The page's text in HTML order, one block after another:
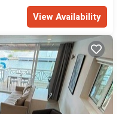
View Availability